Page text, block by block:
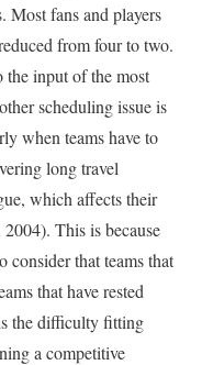
Most fans and players
from four to two.
input of the most
scheduling issue is
when teams have to
long travel
which affects their
This is because
that teams that
that have rested
the difficulty fitting
a competitive